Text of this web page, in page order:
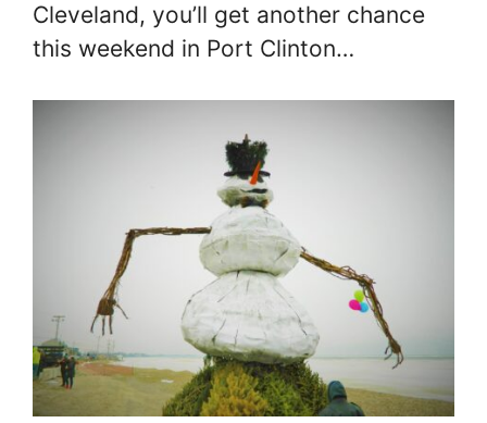
Cleveland, you’ll get another chance
this weekend in Port Clinton…